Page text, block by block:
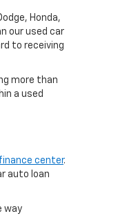
Honda,
our used car
to receiving
more than
a used
finance center.
auto loan
way